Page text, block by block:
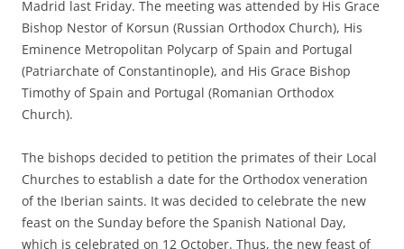
Madrid last Friday. The meeting was attended by His Grace
Bishop Nestor of Korsun (Russian Orthodox Church), His
Eminence Metropolitan Polycarp of Spain and Portugal
(Patriarchate of Constantinople), and His Grace Bishop
Timothy of Spain and Portugal (Romanian Orthodox
Church).
The bishops decided to petition the primates of their Local
Churches to establish a date for the Orthodox veneration
of the Iberian saints. It was decided to celebrate the new
feast on the Sunday before the Spanish National Day,
which is celebrated on 12 October. Thus, the new feast of